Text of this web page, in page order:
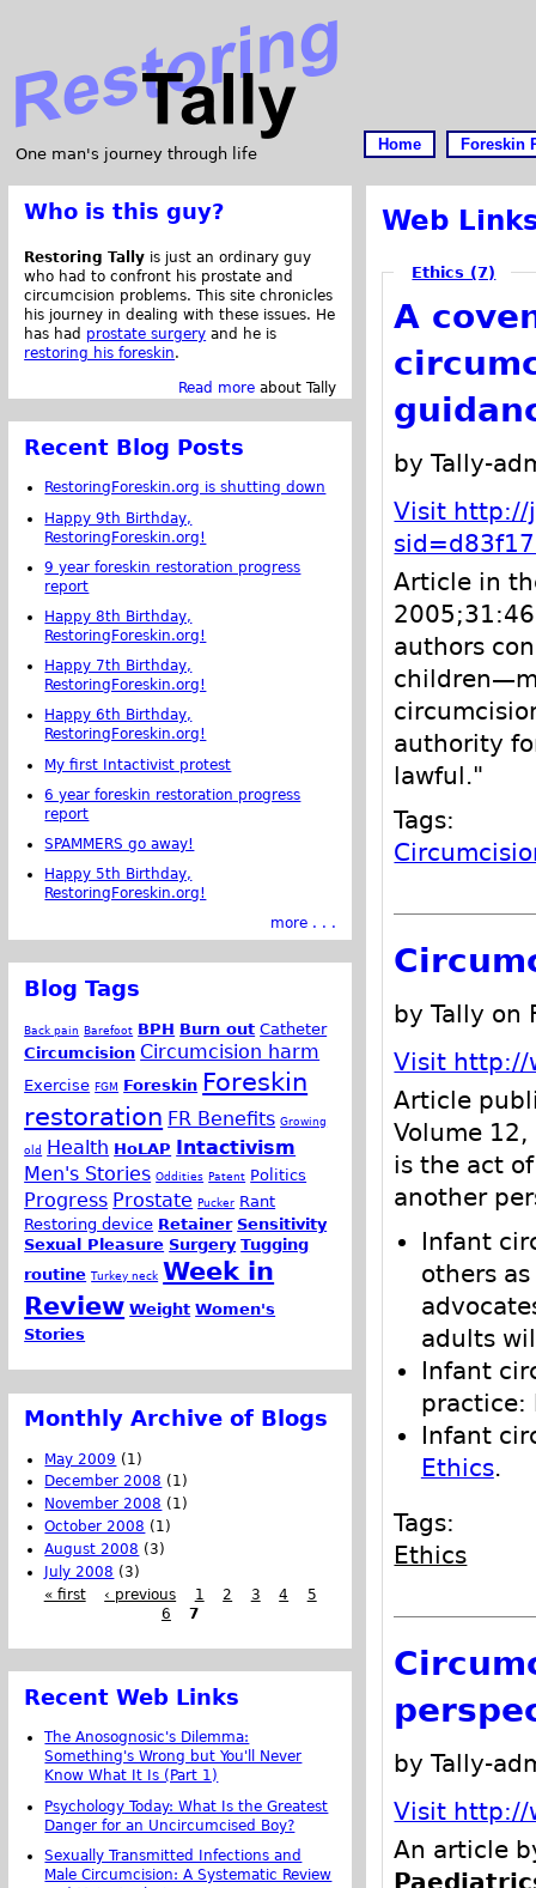
One man's journey through life
Home Foreskin
Web
Ethics (7)
A
by Tally-
Visit http://
Article in
authors
authority
lawful."
Tags:
by Tally on
Visit http://
Article
Volume
is the act
another
Infant
others
adults
Infant
practice:
Infant
Ethics.
Tags:
Ethics
by Tally-
Visit http://
An article
Who is this guy?
Restoring Tally is just an ordinary guy
who had to confront his prostate and
circumcision problems. This site chronicles
his journey in dealing with these issues. He
has had prostate surgery and he is
restoring his foreskin.
Read more about Tally
Recent Blog Posts
RestoringForeskin.org is shutting down
Happy 9th Birthday,
RestoringForeskin.org!
9 year foreskin restoration progress
report
Happy 8th Birthday,
RestoringForeskin.org!
Happy 7th Birthday,
RestoringForeskin.org!
Happy 6th Birthday,
RestoringForeskin.org!
My first Intactivist protest
6 year foreskin restoration progress
report
SPAMMERS go away!
Happy 5th Birthday,
RestoringForeskin.org!
more . . .
Blog Tags
Back pain Barefoot BPH Burn out Catheter
Circumcision Circumcision harm
Exercise FGM Foreskin Foreskin
restoration FR Benefits Growing
old Health HoLAP Intactivism
Men's Stories Oddities Patent Politics
Progress Prostate Pucker Rant
Restoring device Retainer Sensitivity
Sexual Pleasure Surgery Tugging
routine Turkey neck Week in
Review Weight Women's
Stories
Monthly Archive of Blogs
May 2009 (1)
December 2008 (1)
November 2008 (1)
October 2008 (1)
August 2008 (3)
July 2008 (3)
« first
‹ previous 1 2 3 4
5
6
7
Recent Web Links
The Anosognosic's Dilemma:
Something's Wrong but You'll Never
Know What It Is (Part 1)
Psychology Today: What Is the Greatest
Danger for an Uncircumcised Boy?
Sexually Transmitted Infections and
Male Circumcision: A Systematic Review